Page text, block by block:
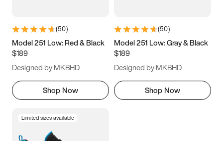
9.5 10 10.5
11.5
(50)
Model 251 Low: Red & Black
$189
Designed by MKBHD
Shop Now
(50)
Model 251 Low: Gray & Black
$189
Designed by MKBHD
Shop Now
Limited sizes available